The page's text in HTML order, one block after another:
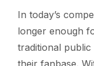
In today’s
longer enough
traditional
their fanbase.